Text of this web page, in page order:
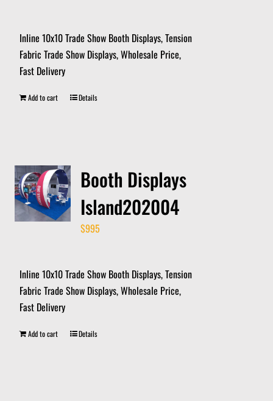
Inline 10x10 Trade Show Booth Displays, Tension
Fabric Trade Show Displays, Wholesale Price,
Fast Delivery
Add to cart Details
Booth Displays
Island202004
$995
Inline 10x10 Trade Show Booth Displays, Tension
Fabric Trade Show Displays, Wholesale Price,
Fast Delivery
Add to cart Details